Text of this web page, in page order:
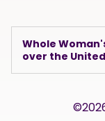
Whole
over the